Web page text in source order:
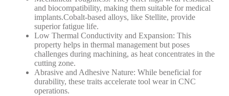
and biocompatibility, making them suitable for medical
implants.Cobalt-based alloys, like Stellite, provide
superior fatigue life.
Low Thermal Conductivity and Expansion: This
property helps in thermal management but poses
challenges during machining, as heat concentrates in the
cutting zone.
Abrasive and Adhesive Nature: While beneficial for
durability, these traits accelerate tool wear in CNC
operations.